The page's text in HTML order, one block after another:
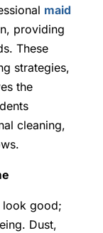
maid
providing
These
strategies,
the
cleaning,
look good;
Dust,